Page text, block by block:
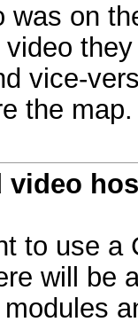
was on
vice-
the map.
video
to use a
will be